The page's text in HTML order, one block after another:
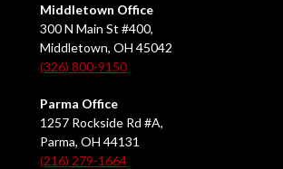
Middletown Office
300 N Main St #400,
Middletown, OH 45042
(326) 800-9150
Parma Office
1257 Rockside Rd #A,
Parma, OH 44131
(216) 279-1664